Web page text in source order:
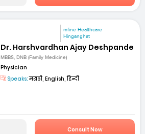
mfine Healthcare
Hinganghat
Dr. Harshvardhan Ajay Deshpande
MBBS, DNB (Family Medicine)
Physician
Speaks:मराठी, English, हिन्दी
Consult Now